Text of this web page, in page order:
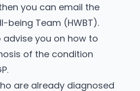
you can email the
being Team (HWBT).
advise you on how to
of the condition
are already diagnosed